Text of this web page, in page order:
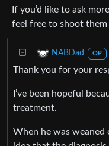
If you’d like to ask
feel free to shoot them
NABDad OP
Thank you for your
I’ve been hopeful
treatment.
When he was